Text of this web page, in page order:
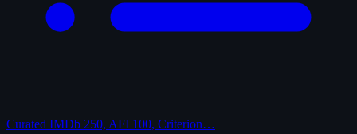
Curated IMDb 250, AFI 100, Criterion…